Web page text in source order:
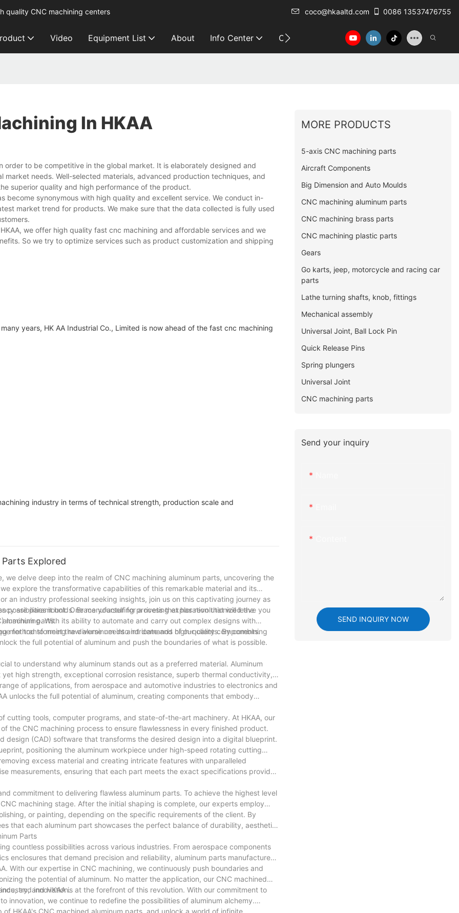
quality CNC machining centers coco@hkaaltd.com 0086 13537476755
Video Equipment List About Info Center Contact
In HKAA
to be competitive in the global market. It is elaborately designed and
needs. Well-selected materials, advanced production techniques, and
superior quality and high performance of the product.
become synonymous with high quality and excellent service. We conduct in-
market trend for products. We make sure that the data collected is fully used
we offer high quality fast cnc machining and affordable services and we
So we try to optimize services such as product customization and shipping
years, HK AA Industrial Co., Limited is now ahead of the fast cnc machining
industry in terms of technical strength, production scale and
Explored
delve deep into the realm of CNC machining aluminum parts, uncovering the
explore the transformative capabilities of this remarkable material and its
an industry professional seeking insights, join us on this captivating journey as
possibilities it holds. Brace yourself for a riveting exploration that will leave you
parts.
are paramount. One manufacturing process that has revolutionized the
machining. With its ability to automate and carry out complex designs with
for transforming raw aluminum into intricate and high-quality components.
method to meet the diverse needs and demands of our clients. By combining
the full potential of aluminum and push the boundaries of what is possible.
to understand why aluminum stands out as a preferred material. Aluminum
high strength, exceptional corrosion resistance, superb thermal conductivity,
of applications, from aerospace and automotive industries to electronics and
unlocks the full potential of aluminum, creating components that embody
cutting tools, computer programs, and state-of-the-art machinery. At HKAA, our
the CNC machining process to ensure flawlessness in every finished product.
(CAD) software that transforms the desired design into a digital blueprint.
positioning the aluminum workpiece under high-speed rotating cutting
excess material and creating intricate features with unparalleled
measurements, ensuring that each part meets the exact specifications provided
commitment to delivering flawless aluminum parts. To achieve the highest level
machining stage. After the initial shaping is complete, our experts employ
or painting, depending on the specific requirements of the client. By
that each aluminum part showcases the perfect balance of durability, aesthetic
Parts
countless possibilities across various industries. From aerospace components
enclosures that demand precision and reliability, aluminum parts manufactured
With our expertise in CNC machining, we continuously push boundaries and
the potential of aluminum. No matter the application, our CNC machined
and innovation.
and HKAA is at the forefront of this revolution. With our commitment to
we continue to redefine the possibilities of aluminum alchemy.
MORE PRODUCTS
5-axis CNC machining parts
Aircraft Components
Big Dimension and Auto Moulds
CNC machining aluminum parts
CNC machining brass parts
CNC machining plastic parts
Gears
Go karts, jeep, motorcycle and racing car
parts
Lathe turning shafts, knob, fittings
Mechanical assembly
Universal Joint, Ball Lock Pin
Quick Release Pins
Spring plungers
Universal Joint
CNC machining parts
Send your inquiry
SEND INQUIRY NOW